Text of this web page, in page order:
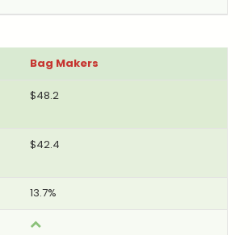
Bag Makers
$48.2
$42.4
13.7%